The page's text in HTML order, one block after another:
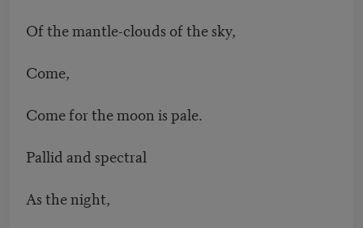
Of the mantle-clouds of the sky,
Come,
Come for the moon is pale.
Pallid and spectral
As the night,